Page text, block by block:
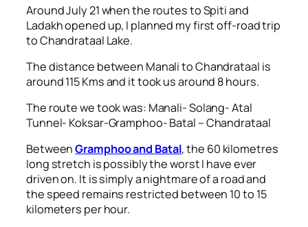
Around July 21 when the routes to Spiti and
Ladakh opened up, I planned my first off-road trip
to Chandrataal Lake.
The distance between Manali to Chandrataal is
around 115 Kms and it took us around 8 hours.
The route we took was: Manali- Solang- Atal
Tunnel- Koksar-Gramphoo- Batal – Chandrataal
BetweenGramphoo and Batal, the 60 kilometres
long stretch is possibly the worst I have ever
driven on. It is simply a nightmare of a road and
the speed remains restricted between 10 to 15
kilometers per hour.